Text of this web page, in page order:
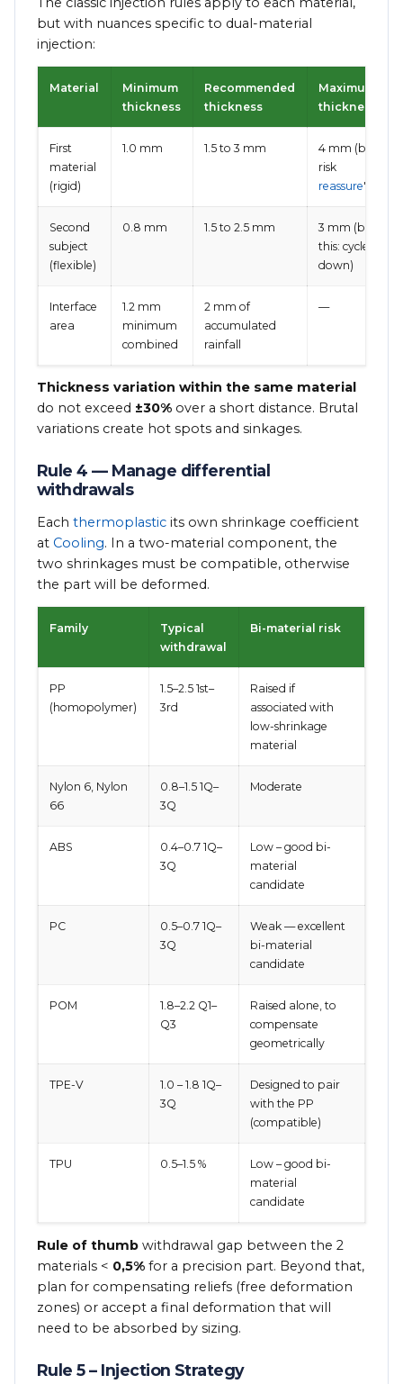
but with nuances specific to dual-material
injection:
Material
Minimum
thickness
Recommended
thickness
Maximum
thickness
First
material
(rigid)
1.0 mm 1.5 to 3 mm
4 mm (beyond:
risk
reassure
Second
subject
(flexible)
0.8 mm 1.5 to 2.5 mm
3 mm (beyond
this: cycle slows
down)
Interface
area
1.2 mm
minimum
combined
2 mm of
accumulated
rainfall
—
Thickness variation within the same material
do not exceed ±30% over a short distance. Brutal
variations create hot spots and sinkages.
Rule 4 — Manage differential
withdrawals
Each thermoplastic its own shrinkage coefficient
at Cooling. In a two-material component, the
two shrinkages must be compatible, otherwise
the part will be deformed.
Family
Typical
withdrawal
Bi-material risk
PP
(homopolymer)
1.5–2.5 1st–
3rd
Raised if
associated with
low-shrinkage
material
Nylon 6, Nylon
66
0.8–1.5 1Q–
3Q
Moderate
ABS
0.4–0.7 1Q–
3Q
Low – good bi-
material
candidate
PC
0.5–0.7 1Q–
3Q
Weak — excellent
bi-material
candidate
POM
1.8–2.2 Q1–
Q3
Raised alone, to
compensate
geometrically
TPE-V
1.0 – 1.8 1Q–
3Q
Designed to pair
with the PP
(compatible)
TPU 0.5–1.5 %
Low – good bi-
material
candidate
Rule of thumb withdrawal gap between the 2
materials < 0,5% for a precision part. Beyond that,
plan for compensating reliefs (free deformation
zones) or accept a final deformation that will
need to be absorbed by sizing.
Rule 5 – Injection Strategy